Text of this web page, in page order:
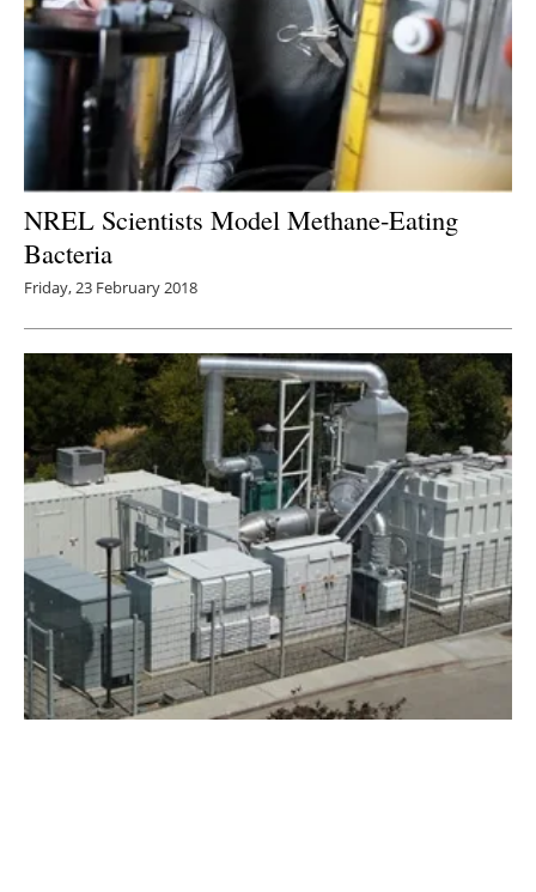
NREL Scientists Model Methane-Eating
Bacteria
Friday, 23 February 2018